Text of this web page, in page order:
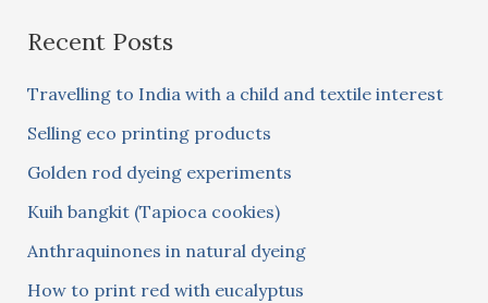
r
f
o
r
:
Recent Posts
Travelling to India with a child and textile interest
Selling eco printing products
Golden rod dyeing experiments
Kuih bangkit (Tapioca cookies)
Anthraquinones in natural dyeing
How to print red with eucalyptus